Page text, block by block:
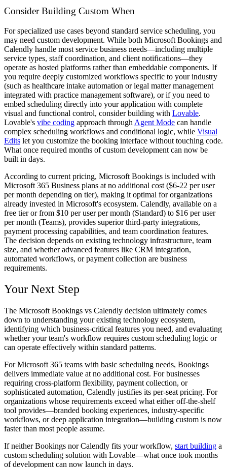
Consider Building Custom When
For specialized use cases beyond standard service scheduling, you
may need custom development. While both Microsoft Bookings and
Calendly handle most service business needs—including multiple
service types, staff coordination, and client notifications—they
operate as hosted platforms rather than embeddable components. If
you require deeply customized workflows specific to your industry
(such as healthcare intake automation or legal matter management
integrated with practice management software), or if you need to
embed scheduling directly into your application with complete
visual and functional control, consider building with Lovable.
Lovable's vibe coding approach through Agent Mode can handle
complex scheduling workflows and conditional logic, while Visual
Edits let you customize the booking interface without touching code.
What once required months of custom development can now be
built in days.
According to current pricing, Microsoft Bookings is included with
Microsoft 365 Business plans at no additional cost ($6-22 per user
per month depending on tier), making it optimal for organizations
already invested in Microsoft's ecosystem. Calendly, available on a
free tier or from $10 per user per month (Standard) to $16 per user
per month (Teams), provides superior third-party integrations,
payment processing capabilities, and team coordination features.
The decision depends on existing technology infrastructure, team
size, and whether advanced features like CRM integration,
automated workflows, or payment collection are business
requirements.
Your Next Step
The Microsoft Bookings vs Calendly decision ultimately comes
down to understanding your existing technology ecosystem,
identifying which business-critical features you need, and evaluating
whether your team's workflow requires custom scheduling logic or
can operate effectively within standard patterns.
For Microsoft 365 teams with basic scheduling needs, Bookings
delivers immediate value at no additional cost. For businesses
requiring cross-platform flexibility, payment collection, or
sophisticated automation, Calendly justifies its per-seat pricing. For
organizations whose requirements exceed what either off-the-shelf
tool provides—branded booking experiences, industry-specific
workflows, or deep application integration—building custom is now
faster than most people assume.
If neither Bookings nor Calendly fits your workflow, start building a
custom scheduling solution with Lovable—what once took months
of development can now launch in days.